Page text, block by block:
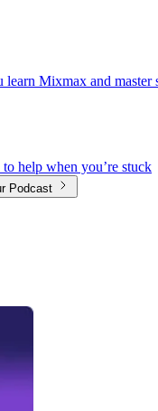
Mixmax and master
help when you’re stuck
Podcast